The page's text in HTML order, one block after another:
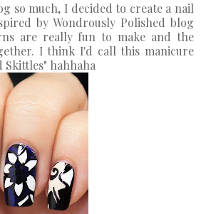
so much, I decided to create a nail
by Wondrously Polished blog
are really fun to make and the
I think I'd call this manicure
Skittles" hahhaha